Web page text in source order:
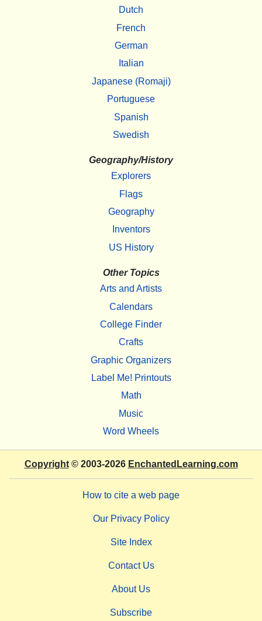
Dutch
French
German
Italian
Japanese (Romaji)
Portuguese
Spanish
Swedish
Geography/History
Explorers
Flags
Geography
Inventors
US History
Other Topics
Arts and Artists
Calendars
College Finder
Crafts
Graphic Organizers
Label Me! Printouts
Math
Music
Word Wheels
Copyright© 2003-2026 EnchantedLearning.com
How to cite a web page
Our Privacy Policy
Site Index
Contact Us
About Us
Subscribe